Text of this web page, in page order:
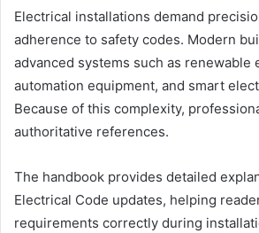
Electrical installations demand
adherence to safety codes. Modern
advanced systems such as renewable
automation equipment, and smart
Because of this complexity,
authoritative references.
The handbook provides detailed
Electrical Code updates, helping
requirements correctly during